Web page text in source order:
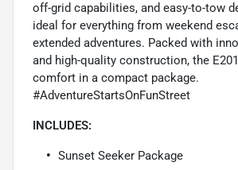
off-grid capabilities, and easy-to-tow
ideal for everything from weekend
extended adventures. Packed with
and high-quality construction, the
comfort in a compact package.
#AdventureStartsOnFunStreet
INCLUDES:
Sunset Seeker Package